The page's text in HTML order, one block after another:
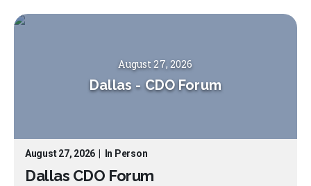
August 27, 2026
Dallas - CDO Forum
August 27, 2026 In Person
Dallas CDO Forum